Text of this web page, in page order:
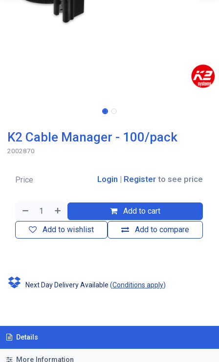
K2 Cable Manager - 100/pack
2002870
Add to cart
Add to compare
Add to wishlist
Price Login | Register to see price
Next Day Delivery Available (Conditions apply)
Details
More Information